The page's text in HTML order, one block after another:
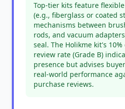
Top-tier kits feature
(e.g., fiberglass or coated
mechanisms between
rods, and vacuum
seal. The Holikme kit's
review rate (Grade B)
presence but advises
real-world performance
purchase reviews.